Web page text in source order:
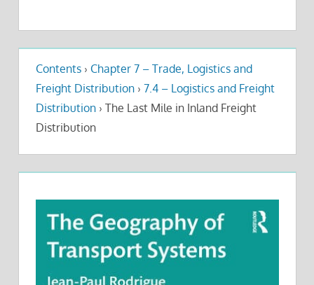
Contents › Chapter 7 – Trade, Logistics and
Freight Distribution › 7.4 – Logistics and Freight
Distribution › The Last Mile in Inland Freight
Distribution